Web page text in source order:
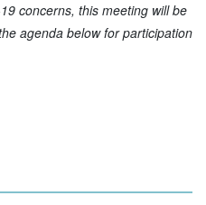
concerns, this meeting will be
agenda below for participation